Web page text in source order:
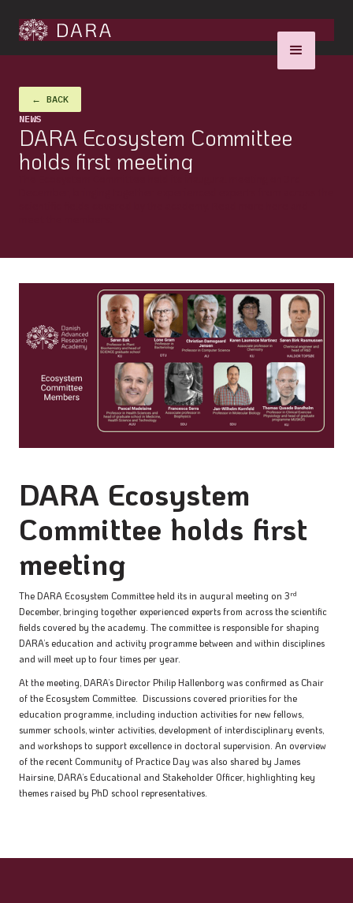
← BACK
NEWS
DARA Ecosystem Committee
holds first meeting
DARA Ecosystem
Committee holds first
meeting
The DARA Ecosystem Committee held its in augural meeting on 3rd
December, bringing together experienced experts from across the scientific
fields covered by the academy. The committee is responsible for shaping
DARA’s education and activity programme between and within disciplines
and will meet up to four times per year.
At the meeting, DARA’s Director Philip Hallenborg was confirmed as Chair
of the Ecosystem Committee. Discussions covered priorities for the
education programme, including induction activities for new fellows,
summer schools, winter activities, development of interdisciplinary events,
and workshops to support excellence in doctoral supervision. An overview
of the recent Community of Practice Day was also shared by James
Hairsine, DARA’s Educational and Stakeholder Officer, highlighting key
themes raised by PhD school representatives.